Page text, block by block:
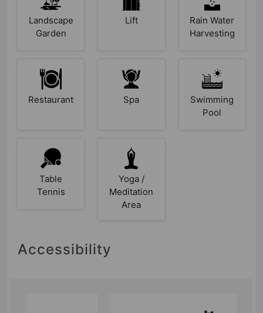
Landscape
Garden
Lift
Rain Water
Harvesting
Restaurant Spa
Swimming
Pool
Table
Tennis
Yoga /
Meditation
Area
Accessibility